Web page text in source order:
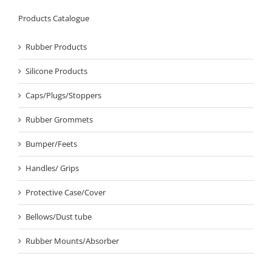
Products Catalogue
Rubber Products
Silicone Products
Caps/Plugs/Stoppers
Rubber Grommets
Bumper/Feets
Handles/ Grips
Protective Case/Cover
Bellows/Dust tube
Rubber Mounts/Absorber